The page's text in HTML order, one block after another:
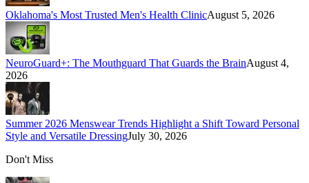
Oklahoma's Most Trusted Men's Health ClinicAugust 5, 2026
NeuroGuard+: The Mouthguard That Guards the BrainAugust 4,
2026
Summer 2026 Menswear Trends Highlight a Shift Toward Personal
Style and Versatile DressingJuly 30, 2026
Don't Miss